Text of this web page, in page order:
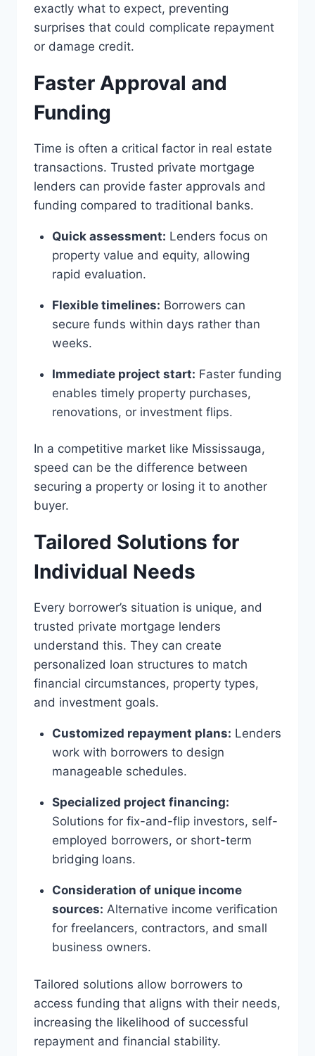
exactly what to expect, preventing
surprises that could complicate repayment
or damage credit.
Faster Approval and
Funding
Time is often a critical factor in real estate
transactions. Trusted private mortgage
lenders can provide faster approvals and
funding compared to traditional banks.
Quick assessment: Lenders focus on
property value and equity, allowing
rapid evaluation.
Flexible timelines: Borrowers can
secure funds within days rather than
weeks.
Immediate project start: Faster funding
enables timely property purchases,
renovations, or investment flips.
In a competitive market like Mississauga,
speed can be the difference between
securing a property or losing it to another
buyer.
Tailored Solutions for
Individual Needs
Every borrower’s situation is unique, and
trusted private mortgage lenders
understand this. They can create
personalized loan structures to match
financial circumstances, property types,
and investment goals.
Customized repayment plans: Lenders
work with borrowers to design
manageable schedules.
Specialized project financing:
Solutions for fix-and-flip investors, self-
employed borrowers, or short-term
bridging loans.
Consideration of unique income
sources: Alternative income verification
for freelancers, contractors, and small
business owners.
Tailored solutions allow borrowers to
access funding that aligns with their needs,
increasing the likelihood of successful
repayment and financial stability.